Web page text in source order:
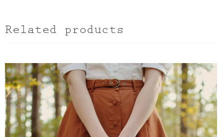
Related products